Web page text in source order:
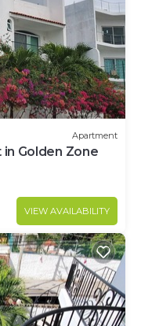
Apartment
Golden Zone
VIEW AVAILABILITY